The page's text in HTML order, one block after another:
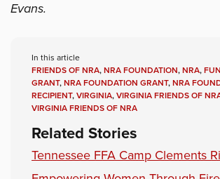
Evans.
In this article
FRIENDS OF NRA, NRA FOUNDATION, NRA,
GRANT, NRA FOUNDATION GRANT, NRA
RECIPIENT, VIRGINIA, VIRGINIA FRIENDS OF
VIRGINIA FRIENDS OF NRA
Related Stories
Tennessee FFA Camp Clements